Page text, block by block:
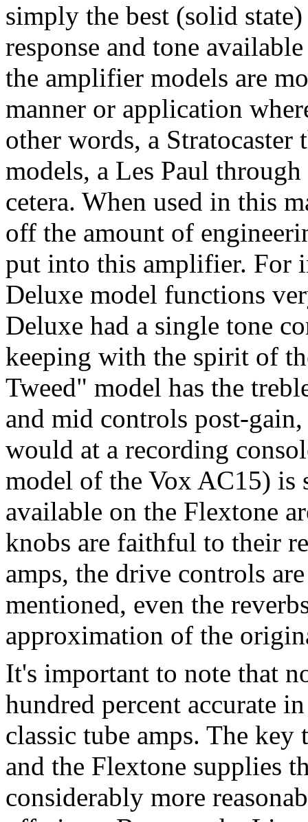
simply the best (solid
response and tone
the amplifier models are
manner or application
other words, a
models, a Les Paul
cetera. When used in this
off the amount of
put into this amplifier. For
Deluxe model functions
Deluxe had a single tone
keeping with the spirit of
Tweed" model has the
and mid controls post-
would at a recording
model of the Vox AC15)
available on the Flextone
knobs are faithful to their
amps, the drive controls
mentioned, even the
approximation of the
It's important to note that
hundred percent accurate
classic tube amps. The
and the Flextone supplies
considerably more